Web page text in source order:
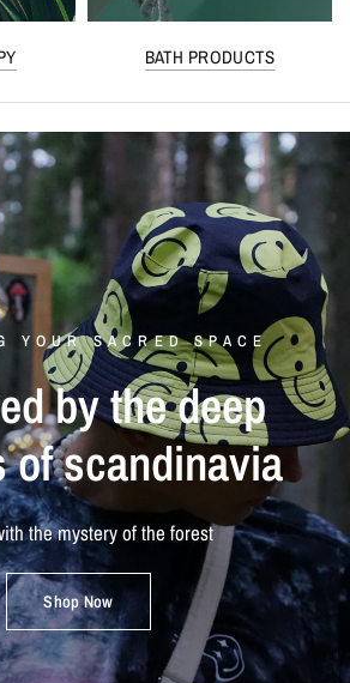
BATH PRODUCTS
YOUR SACRED SPACE
bythedeep
ofscandinavia
themysteryofthe forest
Shop Now